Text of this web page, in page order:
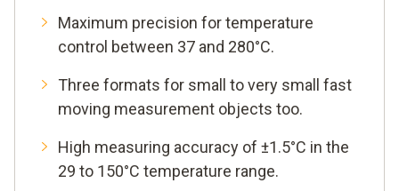
Maximum precision for temperature
control between 37 and 280°C.
Three formats for small to very small fast
moving measurement objects too.
High measuring accuracy of ±1.5°C in the
29 to 150°C temperature range.